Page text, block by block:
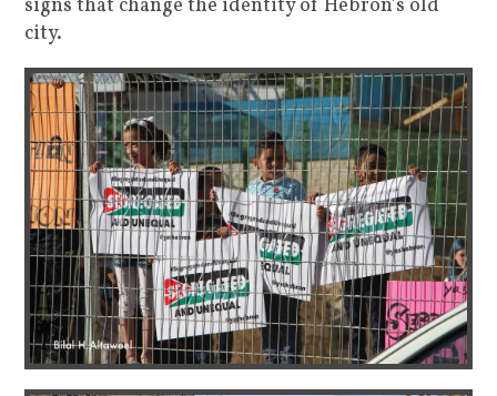
signs that change the identity of Hebron’s old
city.